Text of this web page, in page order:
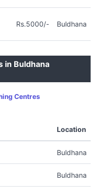
Rs.5000/- Buldhana
in Buldhana
Centres
Location
Buldhana
Buldhana